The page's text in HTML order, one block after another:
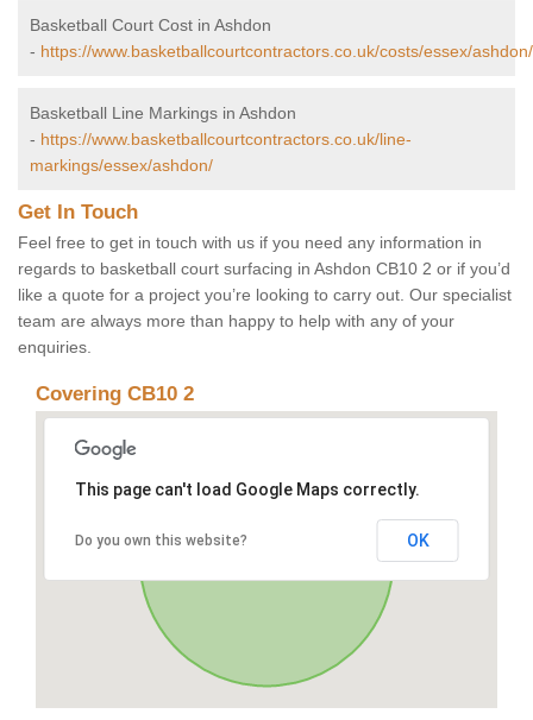
Basketball Court Cost in Ashdon
- https://www.basketballcourtcontractors.co.uk/costs/essex/ashdon/
Basketball Line Markings in Ashdon
- https://www.basketballcourtcontractors.co.uk/line-
markings/essex/ashdon/
Get In Touch
Feel free to get in touch with us if you need any information in
regards to basketball court surfacing in Ashdon CB10 2 or if you’d
like a quote for a project you’re looking to carry out. Our specialist
team are always more than happy to help with any of your
enquiries.
Covering CB10 2
This page can't load Google Maps correctly.
Do you own this website? OK